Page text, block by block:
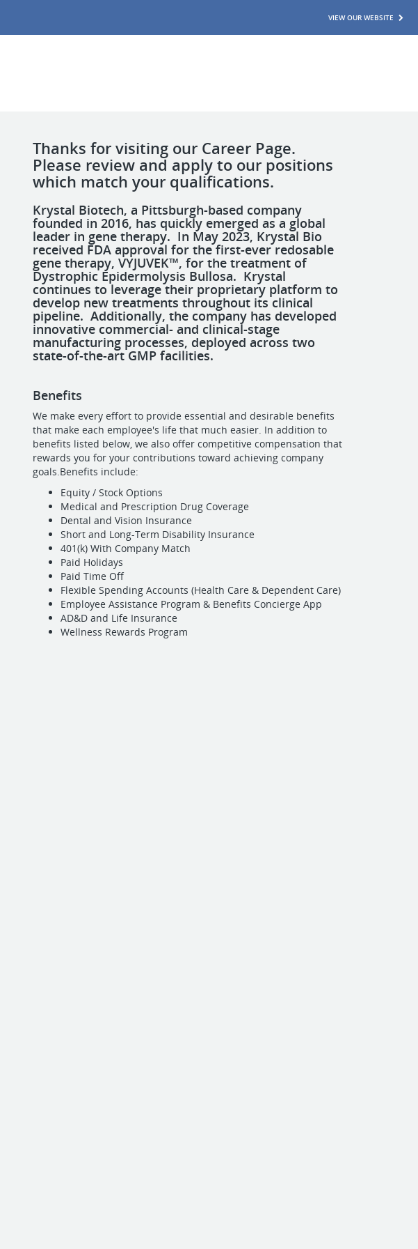
VIEW OUR WEBSITE
Thanks for visiting our Career Page.
Please review and apply to our positions
which match your qualifications.
Krystal Biotech, a Pittsburgh-based company
founded in 2016, has quickly emerged as a global
leader in gene therapy. In May 2023, Krystal Bio
received FDA approval for the first-ever redosable
gene therapy, VYJUVEK™, for the treatment of
Dystrophic Epidermolysis Bullosa. Krystal
continues to leverage their proprietary platform to
develop new treatments throughout its clinical
pipeline. Additionally, the company has developed
innovative commercial- and clinical-stage
manufacturing processes, deployed across two
state-of-the-art GMP facilities.
Benefits
We make every effort to provide essential and desirable benefits
that make each employee's life that much easier. In addition to
benefits listed below, we also offer competitive compensation that
rewards you for your contributions toward achieving company
goals.Benefits include:
Equity / Stock Options
Medical and Prescription Drug Coverage
Dental and Vision Insurance
Short and Long-Term Disability Insurance
401(k) With Company Match
Paid Holidays
Paid Time Off
Flexible Spending Accounts (Health Care & Dependent Care)
Employee Assistance Program & Benefits Concierge App
AD&D and Life Insurance
Wellness Rewards Program